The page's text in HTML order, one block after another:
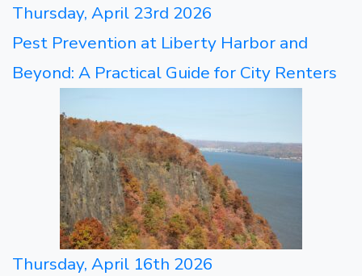
Thursday, April 23rd 2026
Pest Prevention at Liberty Harbor and
Beyond: A Practical Guide for City Renters
Thursday, April 16th 2026